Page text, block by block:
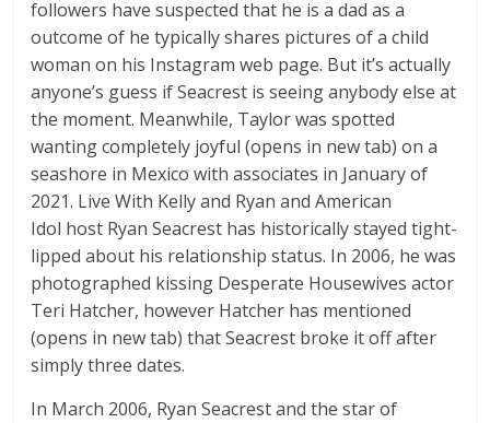
followers have suspected that he is a dad as a
outcome of he typically shares pictures of a child
woman on his Instagram web page. But it’s actually
anyone’s guess if Seacrest is seeing anybody else at
the moment. Meanwhile, Taylor was spotted
wanting completely joyful (opens in new tab) on a
seashore in Mexico with associates in January of
2021. Live With Kelly and Ryan and American
Idol host Ryan Seacrest has historically stayed tight-
lipped about his relationship status. In 2006, he was
photographed kissing Desperate Housewives actor
Teri Hatcher, however Hatcher has mentioned
(opens in new tab) that Seacrest broke it off after
simply three dates.
In March 2006, Ryan Seacrest and the star of